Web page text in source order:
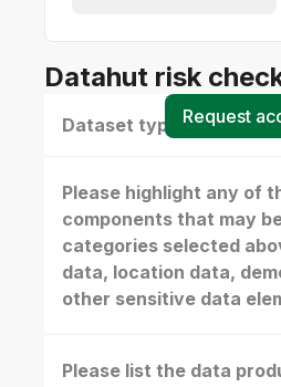
Datahut risk
Dataset type(s) - select
Please highlight any of
components that may
categories selected
data, location data,
other sensitive data
Please list the data
Request